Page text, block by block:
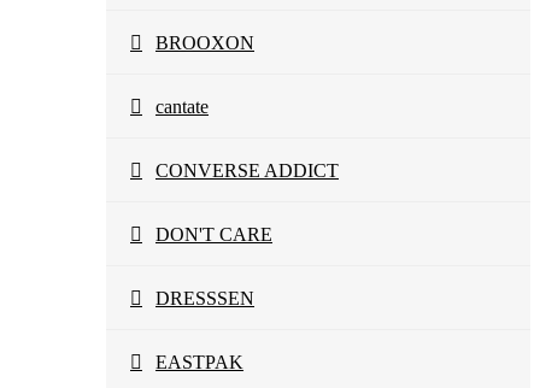
BROOXON
cantate
CONVERSE ADDICT
DON'T CARE
DRESSSEN
EASTPAK